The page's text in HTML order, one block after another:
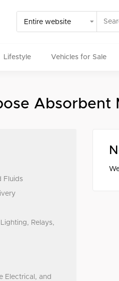
Lifestyle Vehicles for Sale
Performanceand Used/Rare
Absorbent
Fluids
Relays,
Electrical, and